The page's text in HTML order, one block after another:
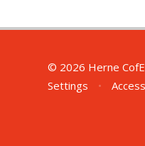
© 2026 Herne
Settings
•